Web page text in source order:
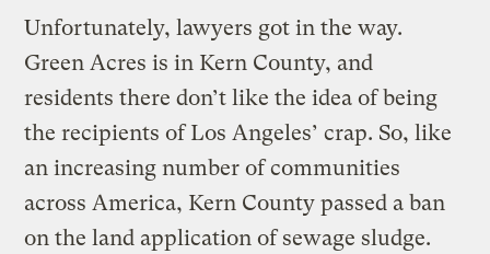
Unfortunately, lawyers got in the way.
Green Acres is in Kern County, and
residents there don’t like the idea of being
the recipients of Los Angeles’ crap. So, like
an increasing number of communities
across America, Kern County passed a ban
on the land application of sewage sludge.